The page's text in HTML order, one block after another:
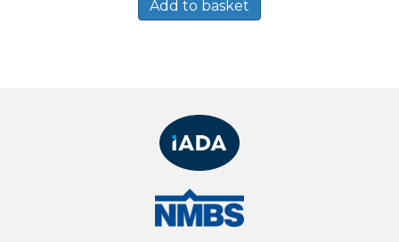
Add to basket